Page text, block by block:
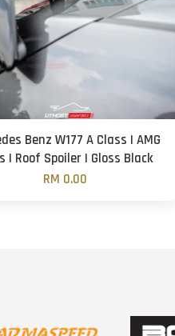
Benz W177 A Class | AMG
| Roof Spoiler | Gloss Black
RM 0.00